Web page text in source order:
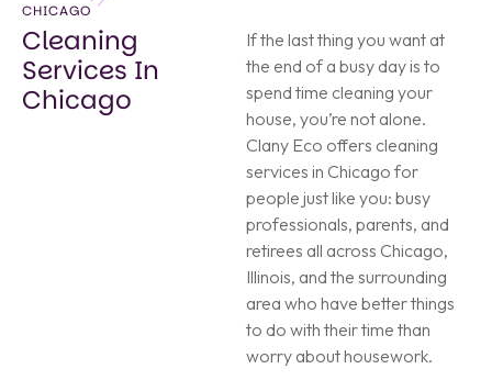
CHICAGO
Cleaning
Services In
Chicago
If the last thing you want at
the end of a busy day is to
spend time cleaning your
house, you’re not alone.
Clany Eco offers cleaning
services in Chicago for
people just like you: busy
professionals, parents, and
retirees all across Chicago,
Illinois, and the surrounding
area who have better things
to do with their time than
worry about housework.